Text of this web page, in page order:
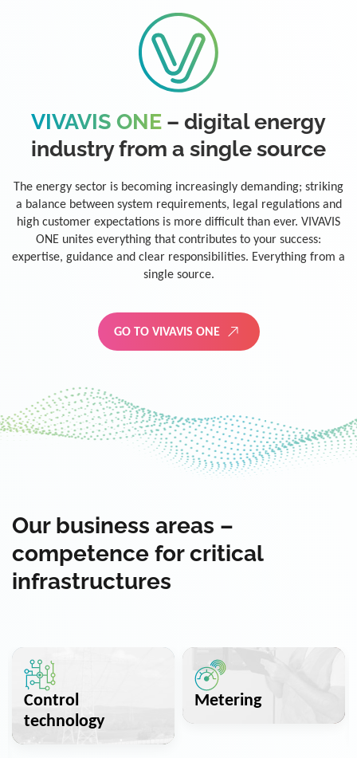
VIVAVIS ONE – digital energy
industry from a single source
The energy sector is becoming increasingly demanding; striking
a balance between system requirements, legal regulations and
high customer expectations is more difficult than ever. VIVAVIS
ONE unites everything that contributes to your success:
expertise, guidance and clear responsibilities. Everything from a
single source.
GO TO VIVAVIS ONE
Our business areas –
competence for critical
infrastructures
Control
technology
Metering